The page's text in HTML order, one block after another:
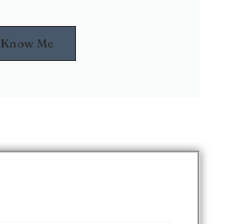
Know Me